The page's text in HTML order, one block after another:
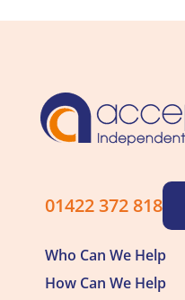
01422 372 818
Who Can We Help
How Can We Help